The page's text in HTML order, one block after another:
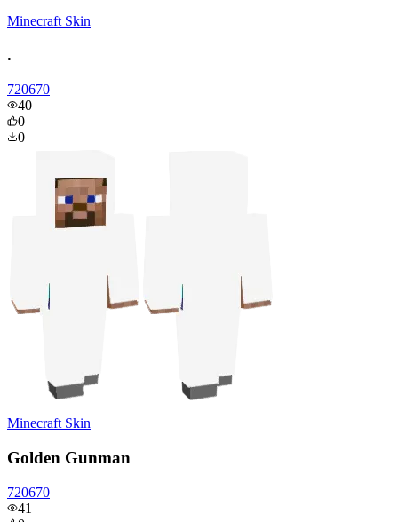
Minecraft Skin
.
720670
40
0
0
Minecraft Skin
Golden Gunman
720670
41